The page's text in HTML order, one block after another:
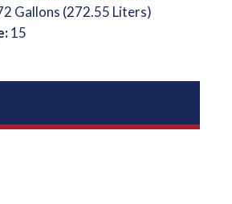
Gallons (272.55 Liters)
15